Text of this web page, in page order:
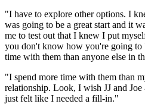
"I have to explore other options. I
was going to be a great start and it
me to test out that I knew I put
you don't know how you're going to
time with them than anyone else in
"I spend more time with them than
relationship. Look, I wish JJ and
just felt like I needed a fill-in."